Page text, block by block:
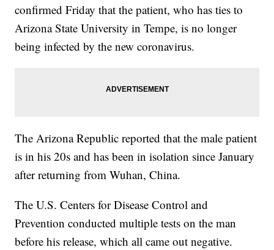
confirmed Friday that the patient, who has ties to
Arizona State University in Tempe, is no longer
being infected by the new coronavirus.
The Arizona Republic reported that the male patient
is in his 20s and has been in isolation since January
after returning from Wuhan, China.
The U.S. Centers for Disease Control and
Prevention conducted multiple tests on the man
before his release, which all came out negative.